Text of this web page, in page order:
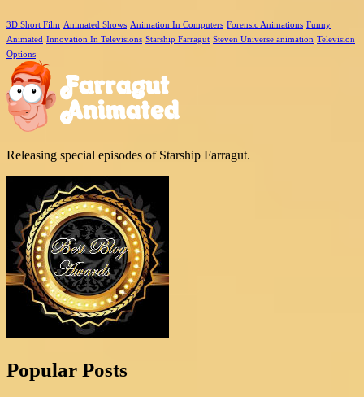
3D Short Film Animated Shows Animation In Computers Forensic Animations Funny
Animated Innovation In Televisions Starship Farragut Steven Universe animation Television
Options
Releasing special episodes of Starship Farragut.
Popular Posts